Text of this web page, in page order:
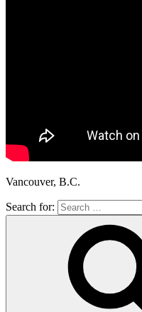
Vancouver, B.C.
Search for: